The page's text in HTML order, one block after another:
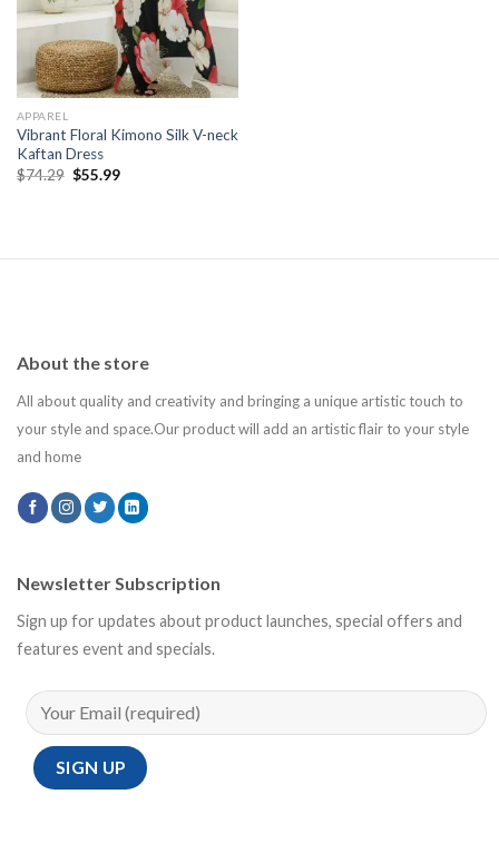
APPAREL
Vibrant Floral Kimono Silk V-neck
Kaftan Dress
$74.29 Original
price
$55.99Current
About the store
All about quality and creativity and bringing a unique artistic touch to
your style and space.Our product will add an artistic flair to your style
and home
Newsletter Subscription
Sign up for updates about product launches, special offers and
features event and specials.